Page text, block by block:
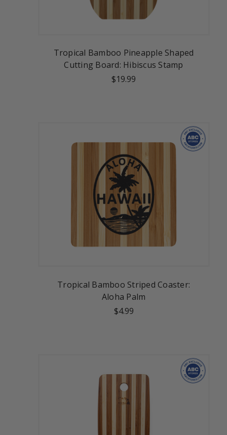
Tropical Bamboo Pineapple Shaped
Cutting Board: Hibiscus Stamp
$19.99
Tropical Bamboo Striped Coaster:
Aloha Palm
$4.99